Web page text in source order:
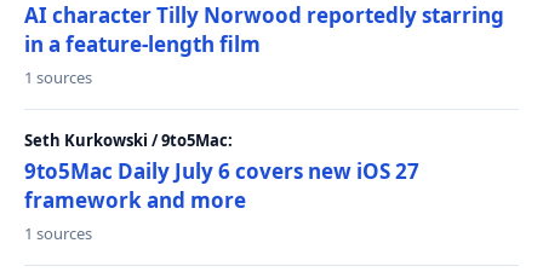
AI character Tilly Norwood reportedly starring
in a feature-length film
1 sources
Seth Kurkowski / 9to5Mac:
9to5Mac Daily July 6 covers new iOS 27
framework and more
1 sources